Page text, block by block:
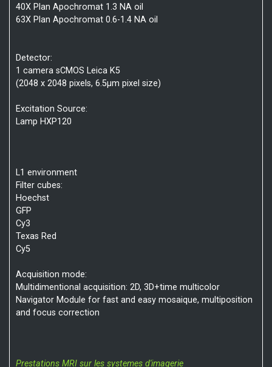
40X Plan Apochromat 1.3 NA oil
63X Plan Apochromat 0.6-1.4 NA oil
Detector:
1 camera sCMOS Leica K5
(2048 x 2048 pixels, 6.5µm pixel size)
Excitation Source:
Lamp HXP120
L1 environment
Filter cubes:
Hoechst
GFP
Cy3
Texas Red
Cy5
Acquisition mode:
Multidimentional acquisition: 2D, 3D+time multicolor
Navigator Module for fast and easy mosaique, multiposition
and focus correction
Prestations MRI sur les systemes d'imagerie